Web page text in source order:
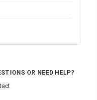
OR NEED HELP?